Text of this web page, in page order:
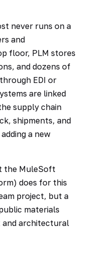
never runs on a
and
floor, PLM stores
and dozens of
EDI or
are linked
supply chain
shipments, and
a new
the MuleSoft
does for this
project, but a
materials
and architectural